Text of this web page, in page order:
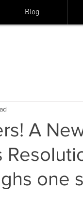
Blog
A
one